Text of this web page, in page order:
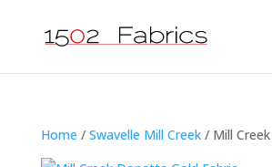
Home / Swavelle Mill Creek/ Mill